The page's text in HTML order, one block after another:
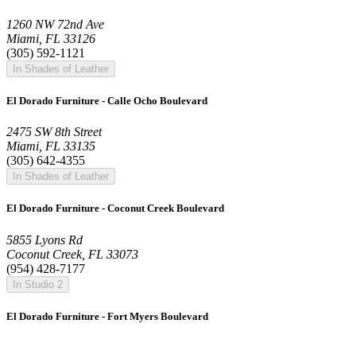
1260 NW 72nd Ave
Miami, FL 33126
(305) 592-1121
In Shades of Leather
El Dorado Furniture - Calle Ocho Boulevard
2475 SW 8th Street
Miami, FL 33135
(305) 642-4355
In Shades of Leather
El Dorado Furniture - Coconut Creek Boulevard
5855 Lyons Rd
Coconut Creek, FL 33073
(954) 428-7177
In Studio 2
El Dorado Furniture - Fort Myers Boulevard